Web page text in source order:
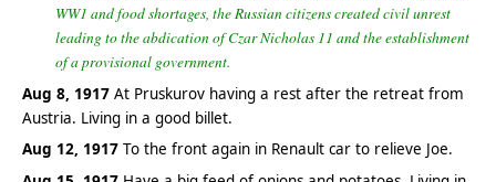
WW1 and food shortages, the Russian citizens created civil unrest
leading to the abdication of Czar Nicholas 11 and the establishment
of a provisional government.
Aug 8, 1917 At Pruskurov having a rest after the retreat from
Austria. Living in a good billet.
Aug 12, 1917 To the front again in Renault car to relieve Joe.